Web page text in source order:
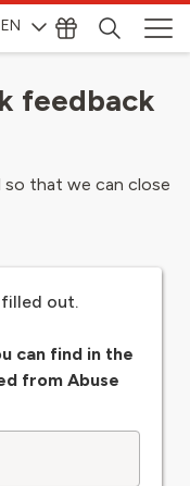
EN
feedback
that we can close
out.
can find in the
from Abuse